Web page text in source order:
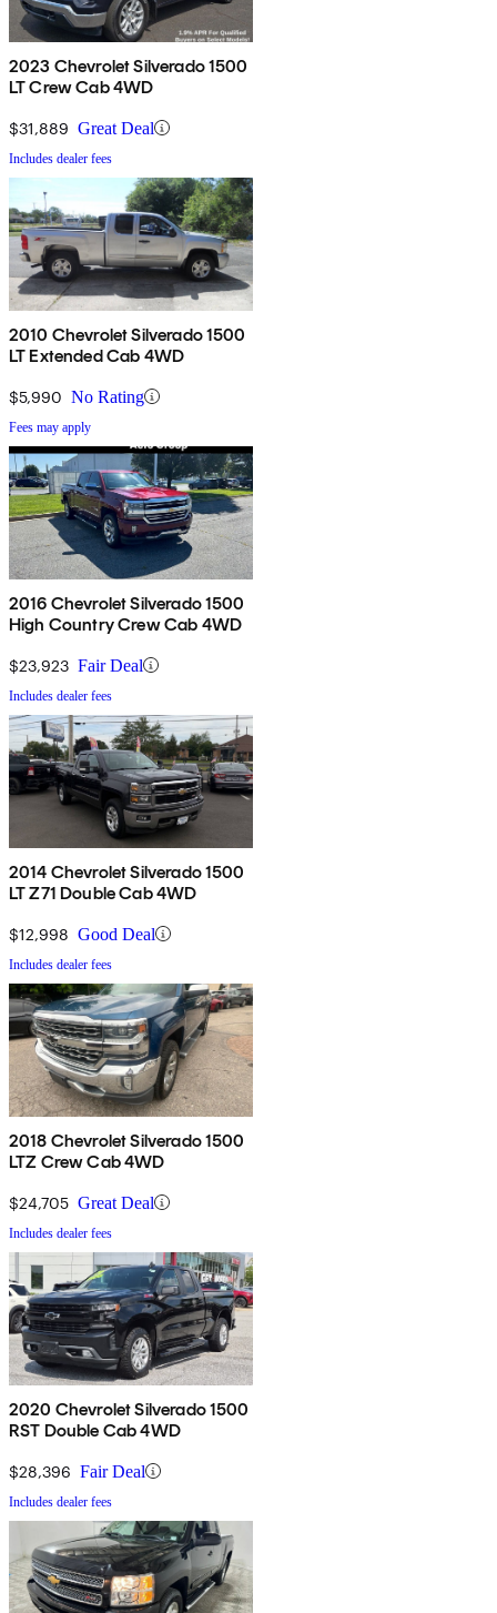
2023 Chevrolet Silverado 1500
LT Crew Cab 4WD
$31,889 Great Deal
Includes dealer fees
2010 Chevrolet Silverado 1500
LT Extended Cab 4WD
$5,990 No Rating
Fees may apply
2016 Chevrolet Silverado 1500
High Country Crew Cab 4WD
$23,923 Fair Deal
Includes dealer fees
2014 Chevrolet Silverado 1500
LT Z71 Double Cab 4WD
$12,998 Good Deal
Includes dealer fees
2018 Chevrolet Silverado 1500
LTZ Crew Cab 4WD
$24,705 Great Deal
Includes dealer fees
2020 Chevrolet Silverado 1500
RST Double Cab 4WD
$28,396 Fair Deal
Includes dealer fees